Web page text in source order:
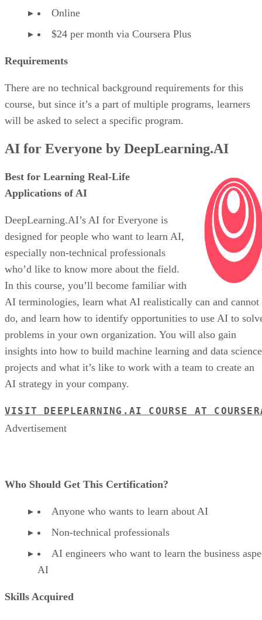
Online
$24 per month via Coursera Plus
Requirements
There are no technical background requirements for this
course, but since it’s a part of multiple programs, learners
will be asked to select a specific program.
AI for Everyone by DeepLearning.AI
Best for Learning Real-Life
Applications of AI
DeepLearning.AI’s AI for Everyone is
designed for people who want to learn AI,
especially non-technical professionals
who’d like to know more about the field.
In this course, you’ll become familiar with
AI terminologies, learn what AI realistically can and cannot
do, and learn how to identify opportunities to use AI to
problems in your own organization. You will also gain
insights into how to build machine learning and data science
projects and what it’s like to work with a team to create an
AI strategy in your company.
VISIT DEEPLEARNING.AI COURSE AT
Advertisement
Who Should Get This Certification?
Anyone who wants to learn about AI
Non-technical professionals
AI engineers who want to learn the business
AI
Skills Acquired